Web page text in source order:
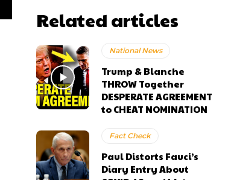
Related articles
National News
Trump & Blanche
THROW Together
DESPERATE AGREEMENT
to CHEAT NOMINATION
Fact Check
Paul Distorts Fauci’s
Diary Entry About